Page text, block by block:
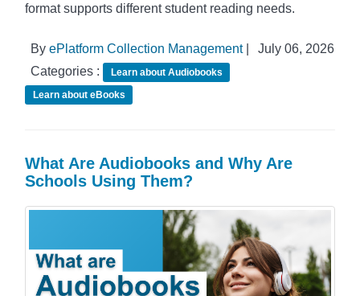
format supports different student reading needs.
By ePlatform Collection Management|
July 06, 2026
Categories :
Learn about Audiobooks
Learn about eBooks
What Are Audiobooks and Why Are
Schools Using Them?